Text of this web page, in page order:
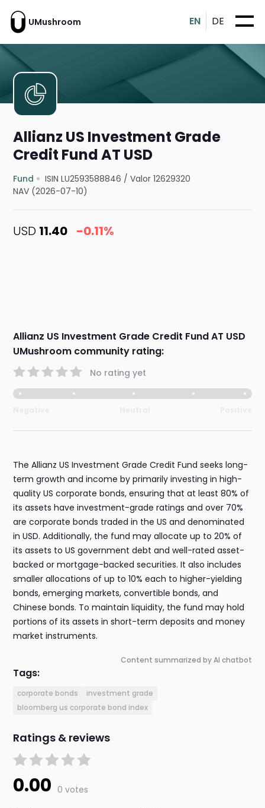
UMushroom EN DE
Allianz US Investment Grade
Credit Fund AT USD
Fund ISIN LU2593588846 /Valor 12629320
NAV (2026-07-10)
USD 11.40 -0.11%
Allianz US Investment Grade Credit Fund AT USD
UMushroom community rating:
No rating yet
The Allianz US Investment Grade Credit Fund seeks long-
term growth and income by primarily investing in high-
quality US corporate bonds, ensuring that at least 80% of
its assets have investment-grade ratings and over 70%
are corporate bonds traded in the US and denominated
in USD. Additionally, the fund may allocate up to 20% of
its assets to US government debt and well-rated asset-
backed or mortgage-backed securities. It also includes
smaller allocations of up to 10% each to higher-yielding
bonds, emerging markets, convertible bonds, and
Chinese bonds. To maintain liquidity, the fund may hold
portions of its assets in short-term deposits and money
market instruments.
Content summarized by AI chatbot
Tags:
corporate bonds
investment grade
bloomberg us corporate bond index
Ratings & reviews
0.00 0 votes